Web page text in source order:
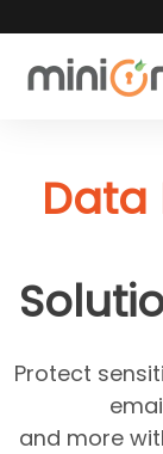
Data
Protect
and more